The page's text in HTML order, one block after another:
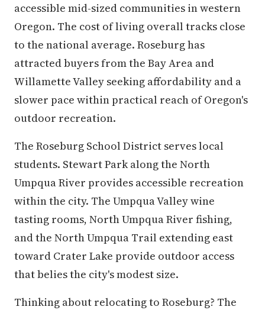
accessible mid-sized communities in western
Oregon. The cost of living overall tracks close
to the national average. Roseburg has
attracted buyers from the Bay Area and
Willamette Valley seeking affordability and a
slower pace within practical reach of Oregon's
outdoor recreation.
The Roseburg School District serves local
students. Stewart Park along the North
Umpqua River provides accessible recreation
within the city. The Umpqua Valley wine
tasting rooms, North Umpqua River fishing,
and the North Umpqua Trail extending east
toward Crater Lake provide outdoor access
that belies the city's modest size.
Thinking about relocating to Roseburg? The